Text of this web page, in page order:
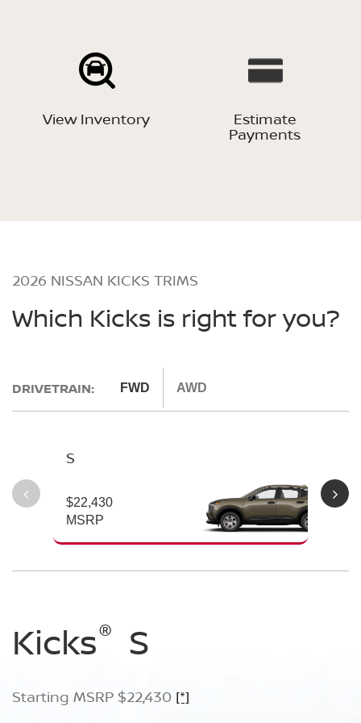
View Inventory Estimate
Payments
2026 NISSAN KICKS TRIMS
Which Kicks is right for you?
DRIVETRAIN: FWD AWD
S
$22,430
MSRP
Kicks® S
Starting MSRP $22,430 [*]
Kicks® SV
Starting MSRP $24,170 [*]
Kicks® SR
Starting MSRP $26,660[*]